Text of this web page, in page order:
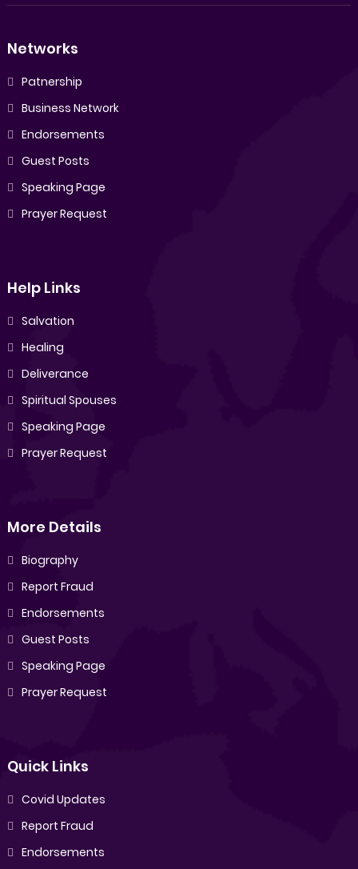
Networks
Patnership
Business Network
Endorsements
Guest Posts
Speaking Page
Prayer Request
Help Links
Salvation
Healing
Deliverance
Spiritual Spouses
Speaking Page
Prayer Request
More Details
Biography
Report Fraud
Endorsements
Guest Posts
Speaking Page
Prayer Request
Quick Links
Covid Updates
Report Fraud
Endorsements